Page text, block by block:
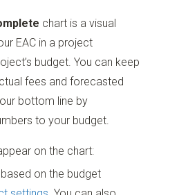
chart is a visual
EAC in a project
budget. You can keep
fees and forecasted
bottom line by
to your budget.
on the chart:
on the budget